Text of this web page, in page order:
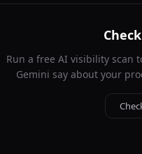
Run a free AI visibility scan
Gemini say about your